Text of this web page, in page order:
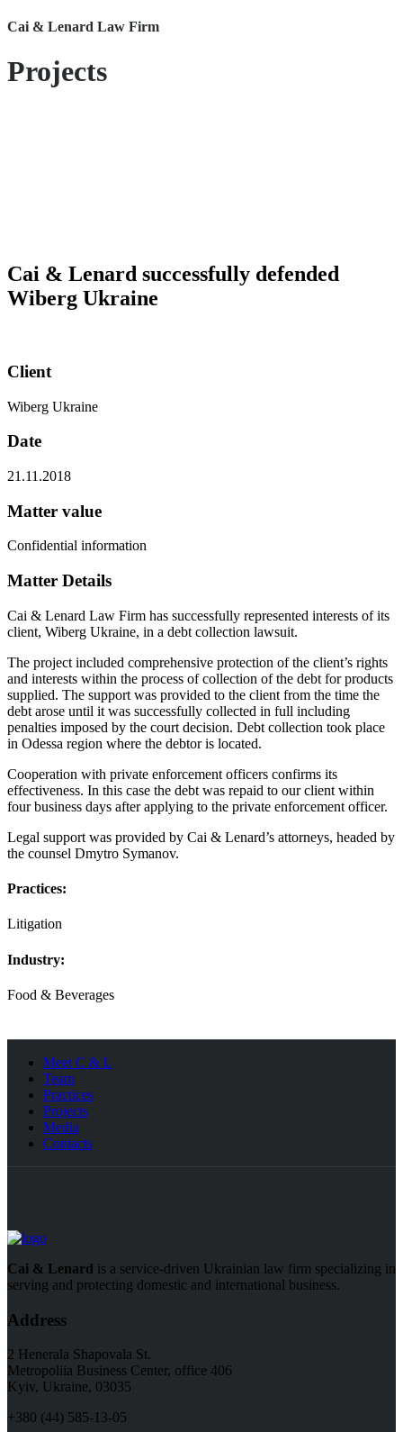
Cai & Lenard Law Firm
Projects
Cai & Lenard successfully defended
Wiberg Ukraine
Client
Wiberg Ukraine
Date
21.11.2018
Matter value
Confidential information
Matter Details
Cai & Lenard Law Firm has successfully represented interests of its
client, Wiberg Ukraine, in a debt collection lawsuit.
The project included comprehensive protection of the client’s rights
and interests within the process of collection of the debt for products
supplied. The support was provided to the client from the time the
debt arose until it was successfully collected in full including
penalties imposed by the court decision. Debt collection took place
in Odessa region where the debtor is located.
Cooperation with private enforcement officers confirms its
effectiveness. In this case the debt was repaid to our client within
four business days after applying to the private enforcement officer.
Legal support was provided by Cai & Lenard’s attorneys, headed by
the counsel Dmytro Symanov.
Practices:
Litigation
Industry:
Food & Beverages
Meet C & L
Team
Practices
Projects
Media
Contacts
Cai & Lenard is a service-driven Ukrainian law firm specializing in
serving and protecting domestic and international business.
Address
2 Henerala Shapovala St.
Metropoliia Business Center, office 406
Kyiv, Ukraine, 03035
+380 (44) 585-13-05